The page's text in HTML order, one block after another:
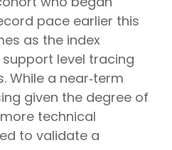
pace earlier this
as the index
level tracing
While a near‑term
given the degree of
technical
to validate a